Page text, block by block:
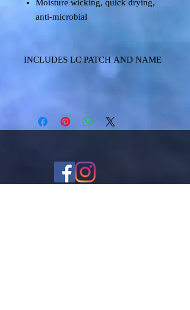
Moisture wicking, quick drying,
anti-microbial
INCLUDES LC PATCH AND NAME